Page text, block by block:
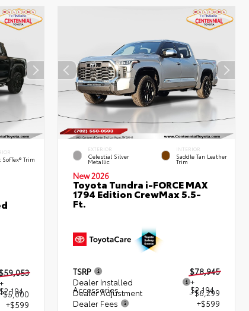
SofTex® Trim
$59,053
$2,194
$5,000
+$599
EXTERIOR
Celestial Silver
Metallic
INTERIOR
Saddle Tan Leather
Trim
New 2026
Toyota Tundra i-FORCE MAX
1794 Edition CrewMax 5.5-
Ft.
TSRP
$78,945
Dealer Installed
Accessories
+
$2,194
Dealer Adjustment
- $6,299
Dealer Fees
+$599